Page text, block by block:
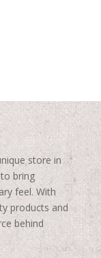
store in
bring
feel. With
products and
behind